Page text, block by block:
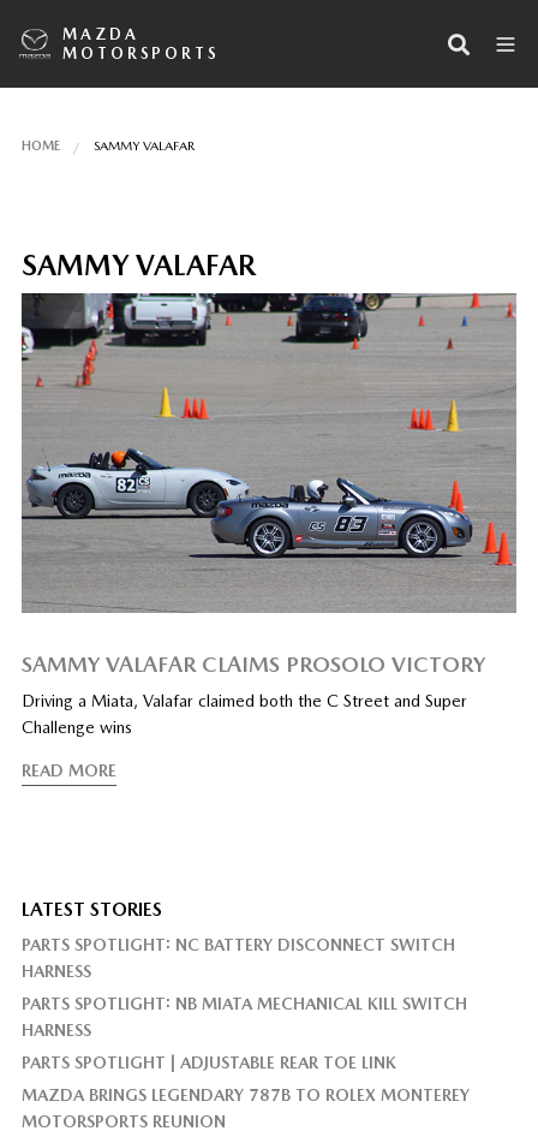
MAZDA
MOTORSPORTS
HOME SAMMY VALAFAR
SAMMY VALAFAR
SAMMY VALAFAR CLAIMS PROSOLO VICTORY
Driving a Miata, Valafar claimed both the C Street and Super
Challenge wins
READ MORE
LATEST STORIES
PARTS SPOTLIGHT: NC BATTERY DISCONNECT SWITCH
HARNESS
PARTS SPOTLIGHT: NB MIATA MECHANICAL KILL SWITCH
HARNESS
PARTS SPOTLIGHT | ADJUSTABLE REAR TOE LINK
MAZDA BRINGS LEGENDARY 787B TO ROLEX MONTEREY
MOTORSPORTS REUNION